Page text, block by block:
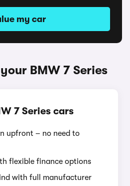
my car
BMW 7 Series
7 Series cars
upfront – no need to
flexible finance options
with full manufacturer